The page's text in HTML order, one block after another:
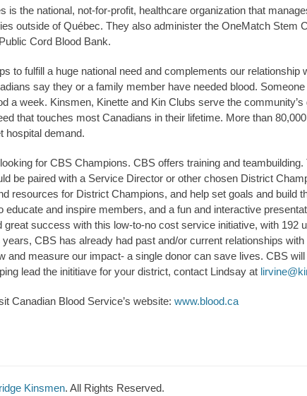
is the national, not-for-profit, healthcare organization that
outside of Québec. They also administer the OneMatch Stem
Cord Blood Bank.
to fulfill a huge national need and complements our relationship
say they or a family member have needed blood.
a week. Kinsmen, Kinette and Kin Clubs serve the
that touches most Canadians in their lifetime. More than
hospital demand.
for CBS Champions. CBS offers training and
be paired with a Service Director or other chosen District
resources for District Champions, and help set goals and build
educate and inspire members, and a fun and interactive
great success with this low-to-no cost service initiative, with 192
CBS has already had past and/or current relationships
and measure our impact- a single donor can save lives. CBS
lead the inititiave for your district, contact Lindsay at
Canadian Blood Service’s website: www.blood.ca
Kinsmen. All Rights Reserved.